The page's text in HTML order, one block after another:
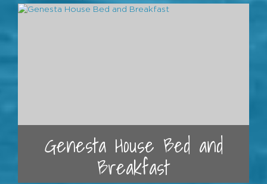
Genesta House Bed and
Breakfast